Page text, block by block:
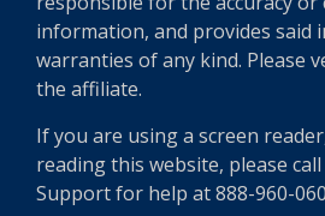
information, and provides
warranties of any kind. Please
the affiliate.
If you are using a screen
reading this website, please
Support for help at 888-960-